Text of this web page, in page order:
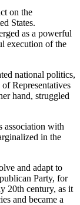
on the
States.
as a powerful
execution of the
national politics,
Representatives
hand, struggled
association with
in the
and adapt to
Party, for
20th century, as it
and became a